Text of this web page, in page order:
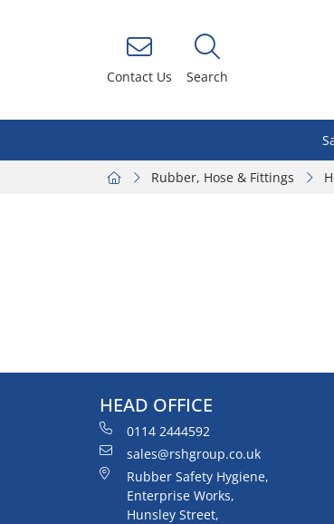
Contact Us Search
Rubber, Hose & Fittings
HEAD OFFICE
0114 2444592
sales@rshgroup.co.uk
Rubber Safety Hygiene,
Enterprise Works,
Hunsley Street,